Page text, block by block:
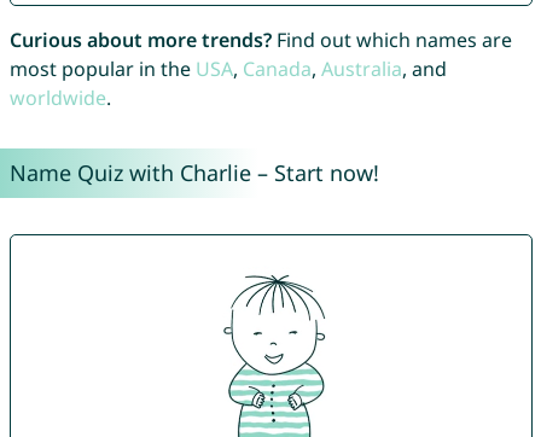
Curious about more trends?Find out which names are
most popular in the USA, Canada, Australia, and
worldwide.
Name Quiz with Charlie – Start now!